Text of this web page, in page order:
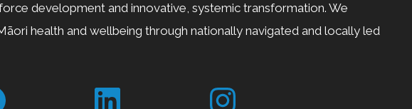
development and innovative, systemic transformation. We
health and wellbeing through nationally navigated and locally led